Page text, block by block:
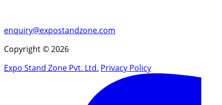
enquiry@expostandzone.com
Copyright © 2026
Expo Stand Zone Pvt. Ltd. Privacy Policy